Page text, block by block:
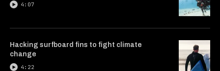
4:07
Hacking surfboard fins to fight climate
change
4:22